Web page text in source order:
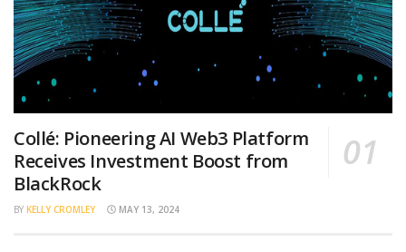
Collé: Pioneering AI Web3 Platform
Receives Investment Boost from
BlackRock
BY KELLY CROMLEY MAY 13, 2024